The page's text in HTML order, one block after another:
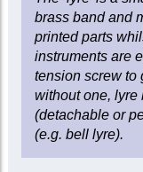
brass band and
printed parts
instruments are
tension screw to
without one, lyre
(detachable or
(e.g. bell lyre).